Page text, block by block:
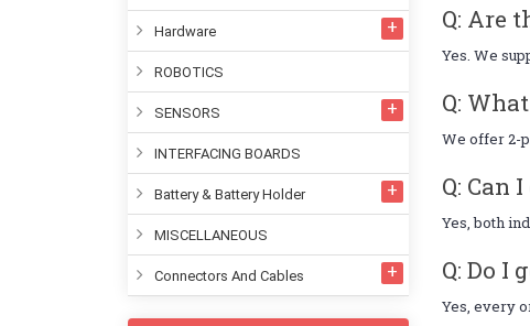
Hardware
ROBOTICS
SENSORS
INTERFACING BOARDS
Battery & Battery Holder
MISCELLANEOUS
Connectors And Cables
Q: Are
Yes. We
Q:
We offer 2-
Q: Can
Yes, both
Q: Do I
Yes, every